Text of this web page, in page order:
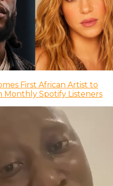
First African Artist to
Monthly Spotify Listeners